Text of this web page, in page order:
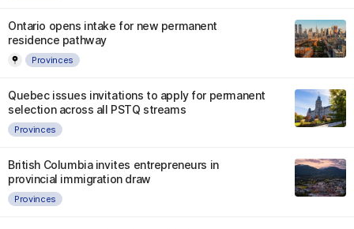
Ontario opens intake for new permanent
residence pathway
Provinces
Quebec issues invitations to apply for permanent
selection across all PSTQ streams
Provinces
British Columbia invites entrepreneurs in
provincial immigration draw
Provinces